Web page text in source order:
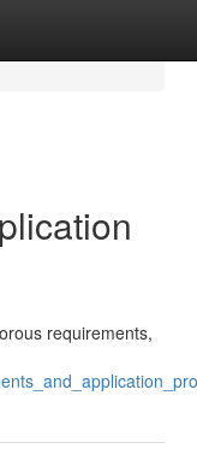
requirements,